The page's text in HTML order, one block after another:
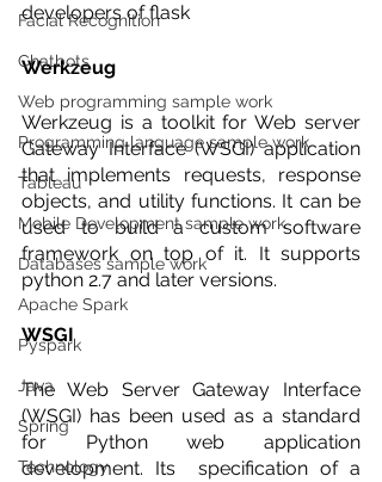
Facial Recognition
Chatbots
Web programming sample work
Programming language sample work
Tableau
Mobile Development sample work
Databases sample work
Apache Spark
Pyspark
Java
Spring
Technology
developers of flask
Werkzeug
Werkzeug is a toolkit for Web server
Gateway Interface (WSGI) application
that implements requests, response
objects, and utility functions. It can be
used to build a custom software
framework on top of it. It supports
python 2.7 and later versions.
WSGI
The Web Server Gateway Interface
(WSGI) has been used as a standard
for Python web application
development. Its  specification of a